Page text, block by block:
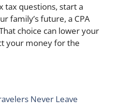
tax questions, start a
family’s future, a CPA
choice can lower your
your money for the
Never Leave